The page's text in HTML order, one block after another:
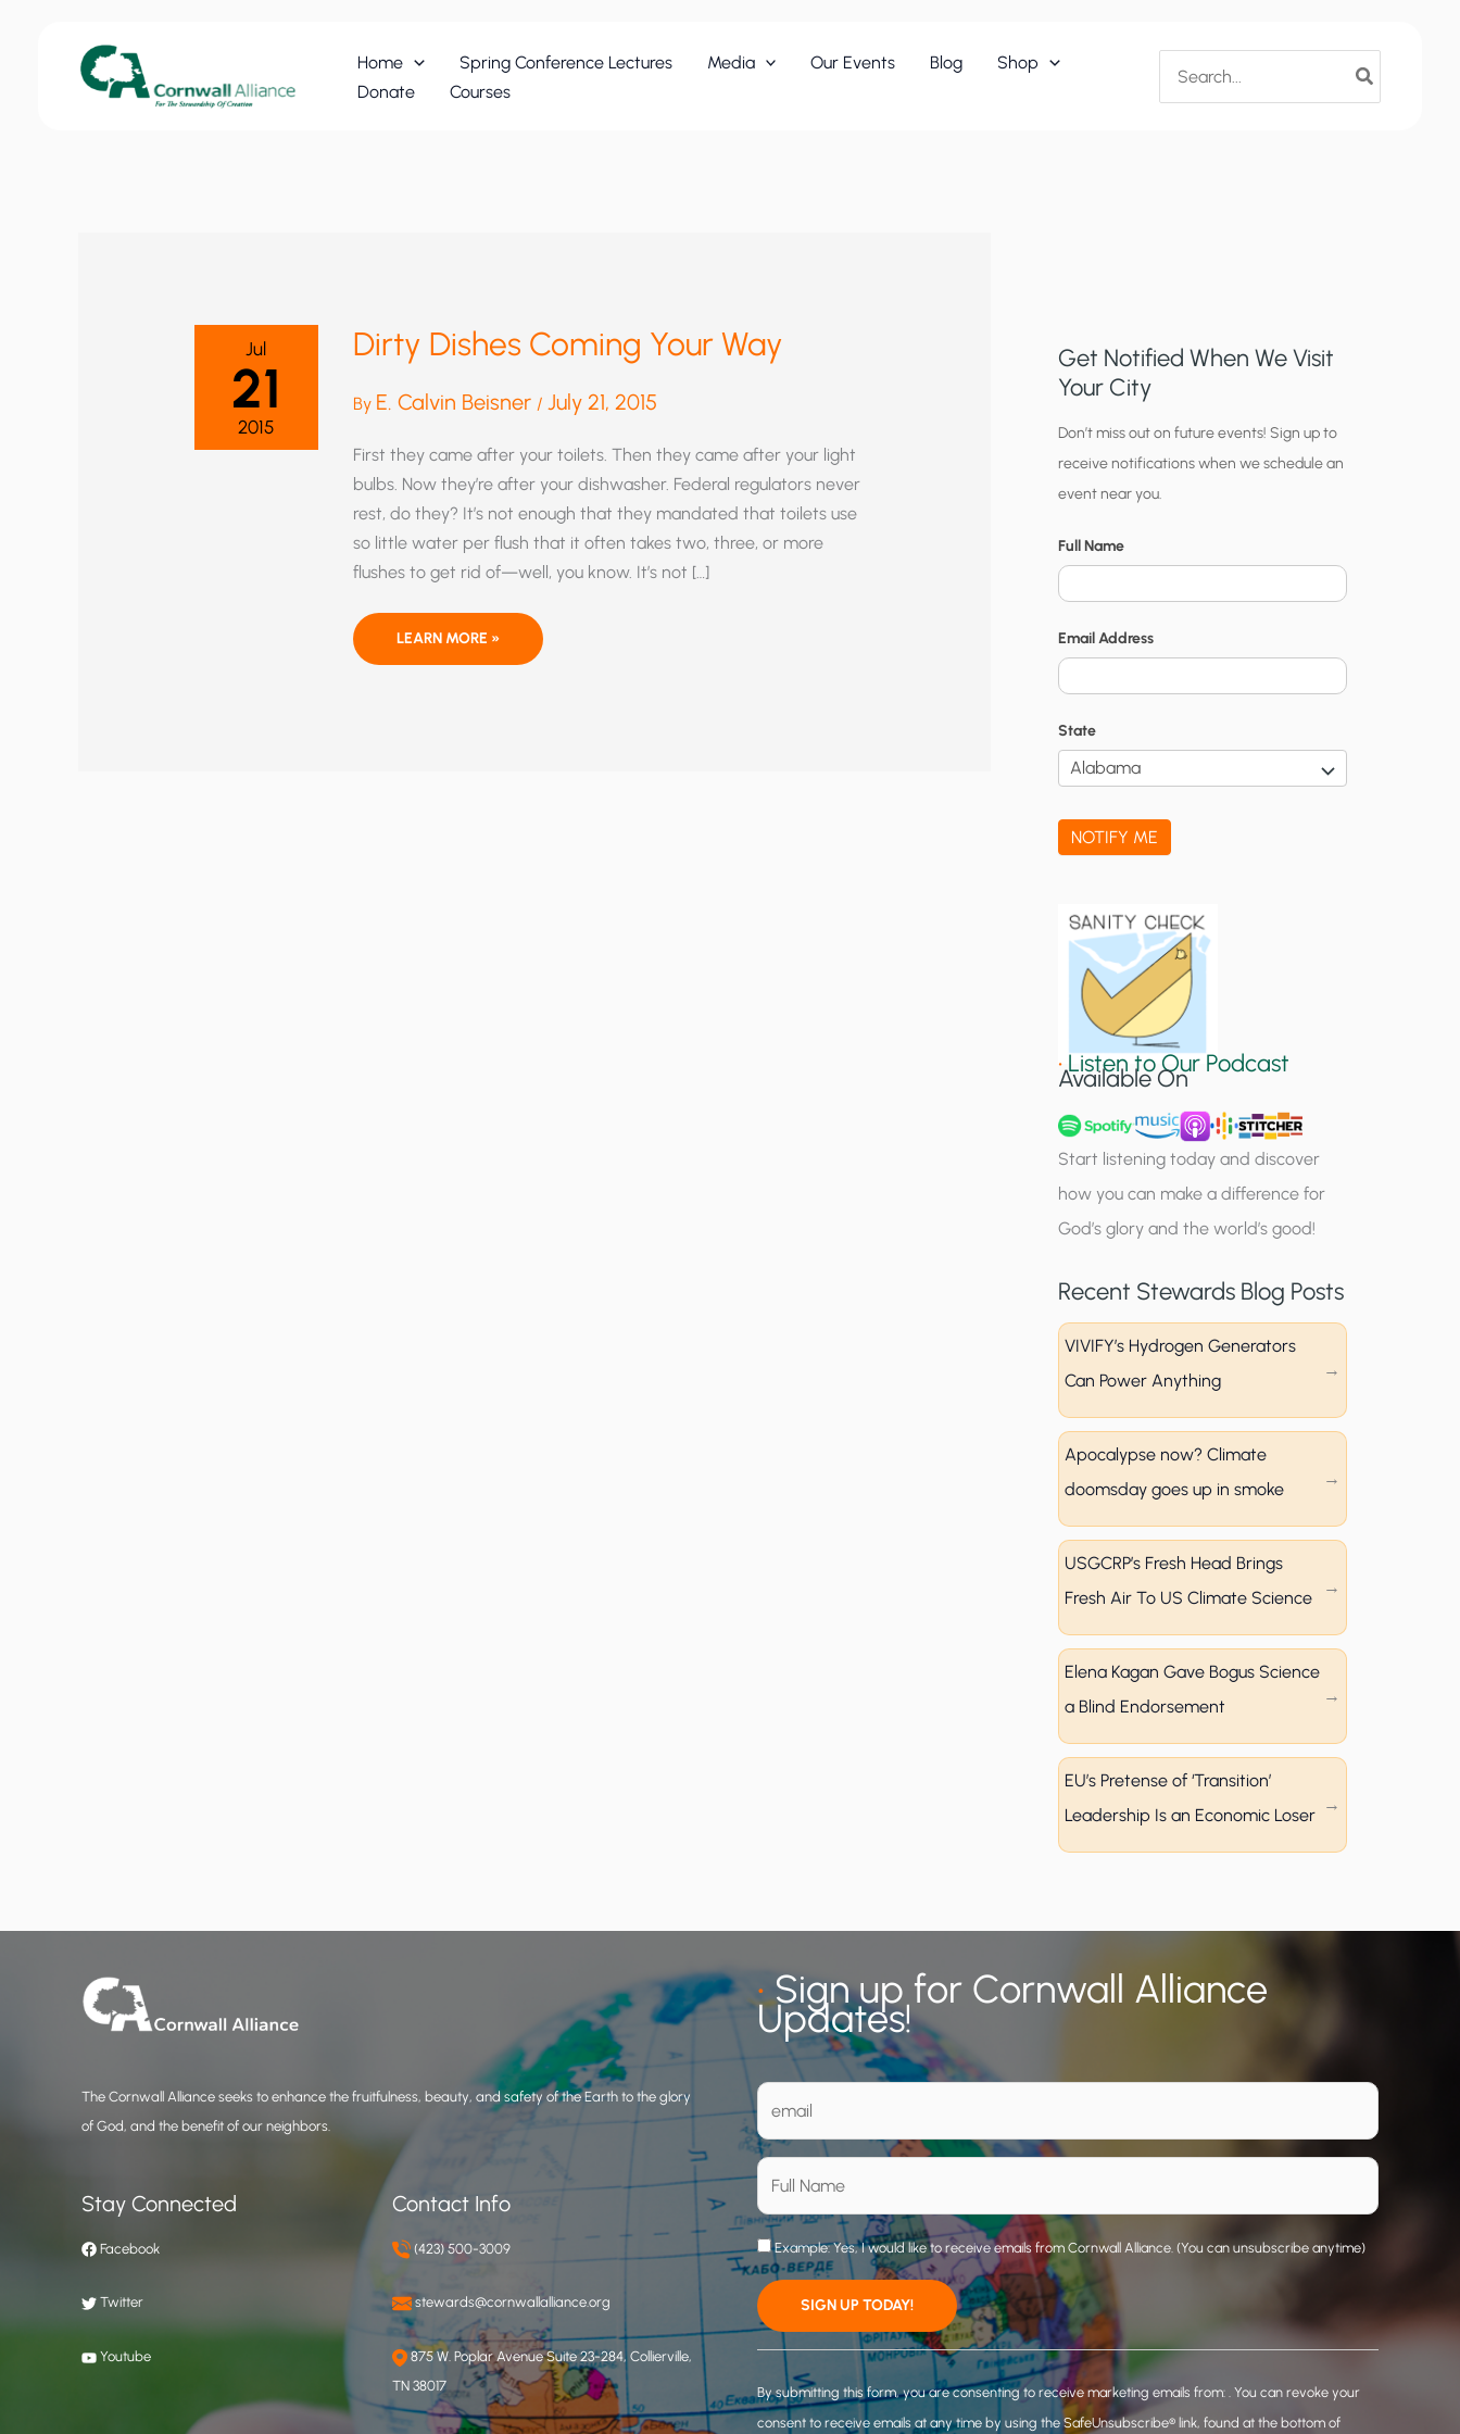
Home Spring Conference Lectures Media Our Events Blog
Shop
Donate
Courses
for:
Jul
21
2015
Dirty Dishes Coming Your Way
By E. Calvin Beisner / July 21, 2015
First they came after your toilets. Then they came after your light
bulbs. Now they’re after your dishwasher. Federal regulators never
rest, do they? It’s not enough that they mandated that toilets use
so little water per flush that it often takes two, three, or more
flushes to get rid of—well, you know. It’s not […]
DIRTY
COMING
LEARN MORE »
Get Notified When We Visit
Your City
C
i
t
y
N
o
t
i
c
a
t
g
u
p
Don’t miss out on future events! Sign up to
receive notifications when we schedule an
event near you.
Full Name
Email Address
State
NOTIFY ME
•Listen to Our Podcast
Available On
Start listening today and discover
how you can make a difference for
God’s glory and the world’s good!
Recent Stewards Blog Posts
VIVIFY’s Hydrogen Generators
Can Power Anything
Apocalypse now? Climate
doomsday goes up in smoke
USGCRP’s Fresh Head Brings
Fresh Air To US Climate Science
Elena Kagan Gave Bogus Science
a Blind Endorsement
EU’s Pretense of ‘Transition’
Leadership Is an Economic Loser
The Cornwall Alliance seeks to enhance the fruitfulness, beauty, and safety of the Earth to the glory
of God, and the benefit of our neighbors.
Stay Connected
Facebook
Twitter
Youtube
Contact Info
(423) 500-3009
stewards@cornwallalliance.org
875 W. Poplar Avenue Suite 23-284, Collierville,
TN 38017
•Sign up for Cornwall Alliance
Updates!
Example: Yes, I would like to receive emails from Cornwall Alliance. (You can unsubscribe anytime)
o
n
By submitting this form, you are consenting to receive marketing emails from: . You can revoke your
consent to receive emails at any time by using the SafeUnsubscribe® link, found at the bottom of